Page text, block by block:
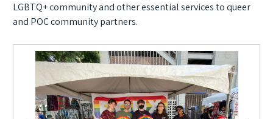
LGBTQ+ community and other essential services to queer
and POC community partners.